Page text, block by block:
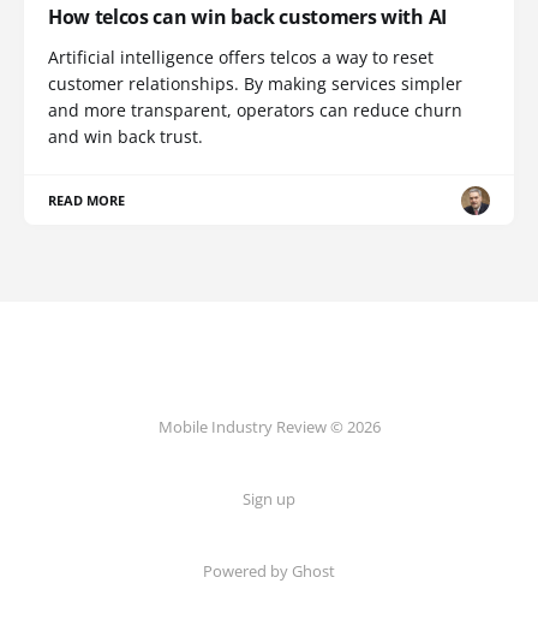
How telcos can win back customers with AI
Artificial intelligence offers telcos a way to reset
customer relationships. By making services simpler
and more transparent, operators can reduce churn
and win back trust.
READ MORE
Mobile Industry Review © 2026
Sign up
Powered by Ghost